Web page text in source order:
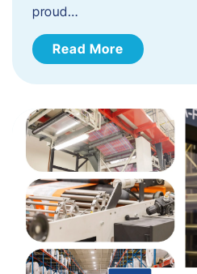
proud…
Read More